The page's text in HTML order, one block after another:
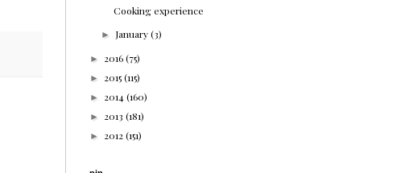
Cooking experience
► January(3)
► 2016(75)
► 2015(115)
► 2014 (160)
► 2013 (181)
► 2012(151)